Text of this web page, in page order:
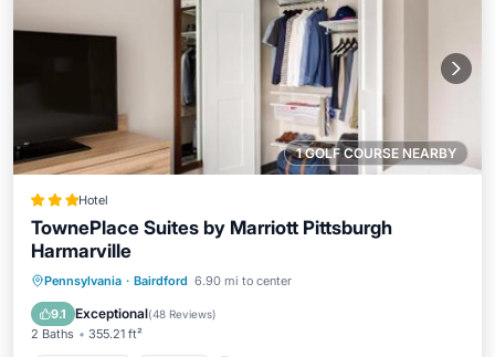
1 GOLF COURSE NEARBY
Hotel
TownePlace Suites by Marriott Pittsburgh
Harmarville
Pennsylvania · Bairdford 6.90 mi to center
9.1 Exceptional(48 Reviews)
2 Baths 355.21 ft²
Private Pool Parking
Balcony/Terrace